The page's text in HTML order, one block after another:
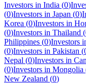
Investors in India (0)
(0)Investors in Japan (0)
Korea (0)Investors in
(0)Investors in Thailand (
Philippines (0)Investors
(0)Investors in Pakistan (
Nepal (0)Investors in
(0)Investors in Mongolia
New Zealand (0)